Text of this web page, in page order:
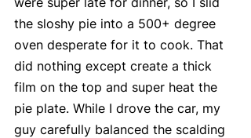
the sloshy pie into a 500+ degree
oven desperate for it to cook. That
did nothing except create a thick
film on the top and super heat the
pie plate. While I drove the car, my
guy carefully balanced the scalding